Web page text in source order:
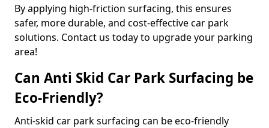
By applying high-friction surfacing, this ensures
safer, more durable, and cost-effective car park
solutions. Contact us today to upgrade your parking
area!
Can Anti Skid Car Park Surfacing be
Eco-Friendly?
Anti-skid car park surfacing can be eco-friendly